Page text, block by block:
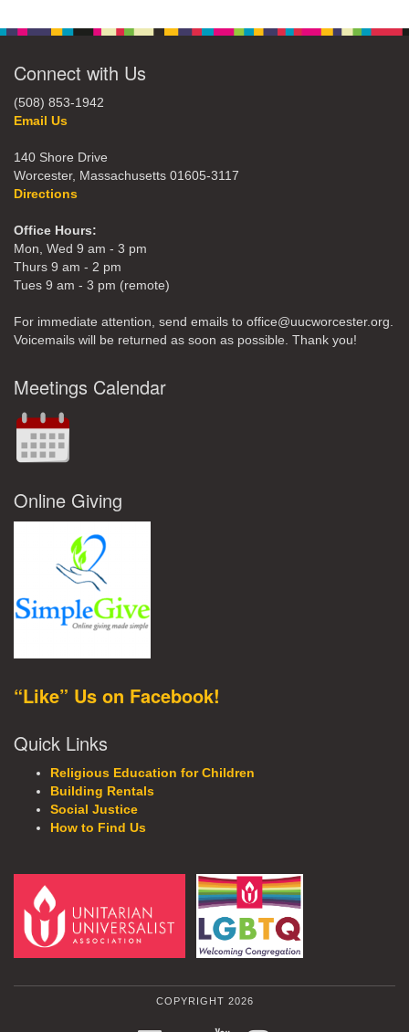
Connect with Us
(508) 853-1942
Email Us
140 Shore Drive
Worcester, Massachusetts 01605-3117
Directions
Office Hours:
Mon, Wed 9 am - 3 pm
Thurs 9 am - 2 pm
Tues 9 am - 3 pm (remote)
For immediate attention, send emails to office@uucworcester.org.
Voicemails will be returned as soon as possible. Thank you!
Meetings Calendar
Online Giving
“Like” Us on Facebook!
Quick Links
Religious Education for Children
Building Rentals
Social Justice
How to Find Us
COPYRIGHT 2026